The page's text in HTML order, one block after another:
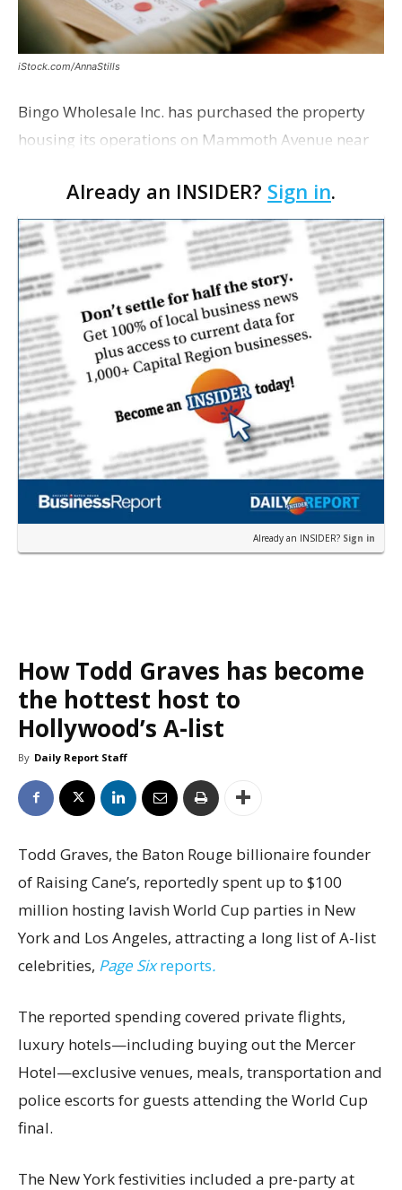
iStock.com/AnnaStills
Bingo Wholesale Inc. has purchased the property
housing its operations on Mammoth Avenue near
transaction filed recently with the East Baton Rouge
Pa…
Already an INSIDER? Sign in.
Already an INSIDER? Sign in
How Todd Graves has become
the hottest host to
Hollywood’s A-list
By Daily Report Staff
Todd Graves, the Baton Rouge billionaire founder
of Raising Cane’s, reportedly spent up to $100
million hosting lavish World Cup parties in New
York and Los Angeles, attracting a long list of A-list
celebrities, Page Sixreports.
The reported spending covered private flights,
luxury hotels—including buying out the Mercer
Hotel—exclusive venues, meals, transportation and
police escorts for guests attending the World Cup
final.
The New York festivities included a pre-party at